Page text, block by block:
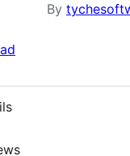
By